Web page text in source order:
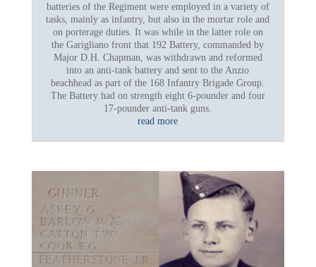
batteries of the Regiment were employed in a variety of
tasks, mainly as infantry, but also in the mortar role and
on porterage duties. It was while in the latter role on
the Garigliano front that 192 Battery, commanded by
Major D.H. Chapman, was withdrawn and reformed
into an anti-tank battery and sent to the Anzio
beachhead as part of the 168 Infantry Brigade Group.
The Battery had on strength eight 6-pounder and four
17-pounder anti-tank guns.
read more